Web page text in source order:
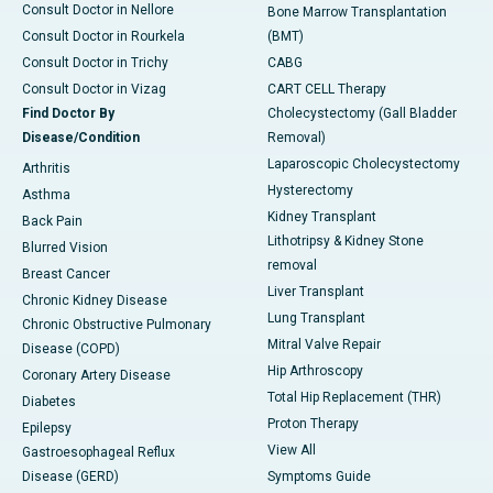
Consult Doctor in Nellore
Consult Doctor in Rourkela
Consult Doctor in Trichy
Consult Doctor in Vizag
Find Doctor By
Disease/Condition
Arthritis
Asthma
Back Pain
Blurred Vision
Breast Cancer
Chronic Kidney Disease
Chronic Obstructive Pulmonary
Disease (COPD)
Coronary Artery Disease
Diabetes
Epilepsy
Gastroesophageal Reflux
Disease (GERD)
Bone Marrow Transplantation
(BMT)
CABG
CART CELL Therapy
Cholecystectomy (Gall Bladder
Removal)
Laparoscopic Cholecystectomy
Hysterectomy
Kidney Transplant
Lithotripsy & Kidney Stone
removal
Liver Transplant
Lung Transplant
Mitral Valve Repair
Hip Arthroscopy
Total Hip Replacement (THR)
Proton Therapy
View All
Symptoms Guide